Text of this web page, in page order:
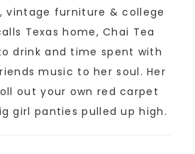
vintage furniture & college
Texas home, Chai Tea
drink and time spent with
music to her soul. Her
out your own red carpet
girl panties pulled up high.